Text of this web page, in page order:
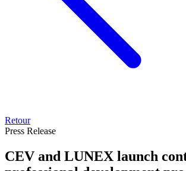
Retour
Press Release
CEV and LUNEX launch